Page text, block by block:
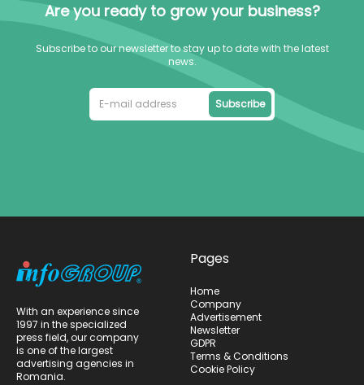
Are you ready to grow your business?
Subscribe to our newsletter to stay up to date with the latest
news.
Subscribe
With an experience since
1997 in the specialized
press field, our company
is one of the largest
advertising agencies in
Romania.
Pages
Home
Company
Advertisement
Newsletter
GDPR
Terms & Conditions
Cookie Policy